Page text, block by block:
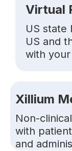
Virtual
US state
US and
with
Xillium
Non-
with
and